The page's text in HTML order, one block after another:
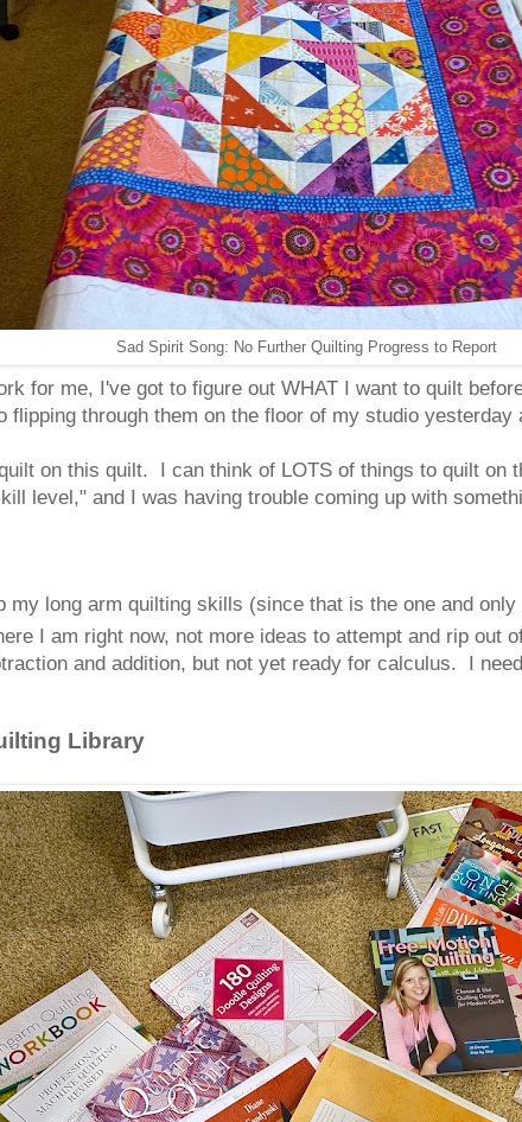
Sad Spirit Song: No Further Quilting Progress to Report
for me, I've got to figure out WHAT I want to quilt
flipping through them on the floor of my studio yesterday
on this quilt. I can think of LOTS of things to quilt on
level," and I was having trouble coming up with
my long arm quilting skills (since that is the one and
I am right now, not more ideas to attempt and rip out
and addition, but not yet ready for calculus. I
Library